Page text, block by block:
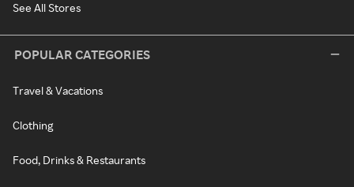
See All Stores
POPULAR CATEGORIES
Travel & Vacations
Clothing
Food, Drinks & Restaurants